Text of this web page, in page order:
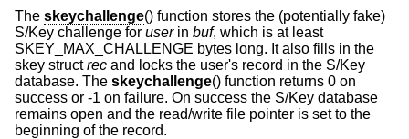
The skeychallenge() function stores the (potentially fake)
S/Key challenge for userin buf, which is at least
SKEY_MAX_CHALLENGE bytes long. It also fills in the
skey structrec and locks the user's record in the S/Key
database. The skeychallenge() function returns 0 on
success or -1 on failure. On success the S/Key database
remains open and the read/write file pointer is set to the
beginning of the record.